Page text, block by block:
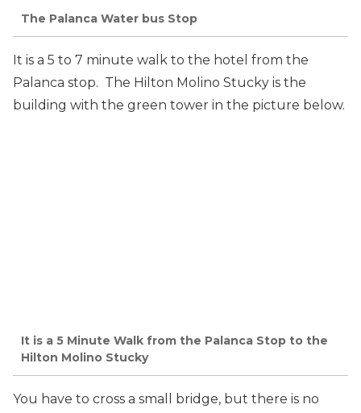
The Palanca Water bus Stop
It is a 5 to 7 minute walk to the hotel from the
Palanca stop. The Hilton Molino Stucky is the
building with the green tower in the picture below.
It is a 5 Minute Walk from the Palanca Stop to the
Hilton Molino Stucky
You have to cross a small bridge, but there is no